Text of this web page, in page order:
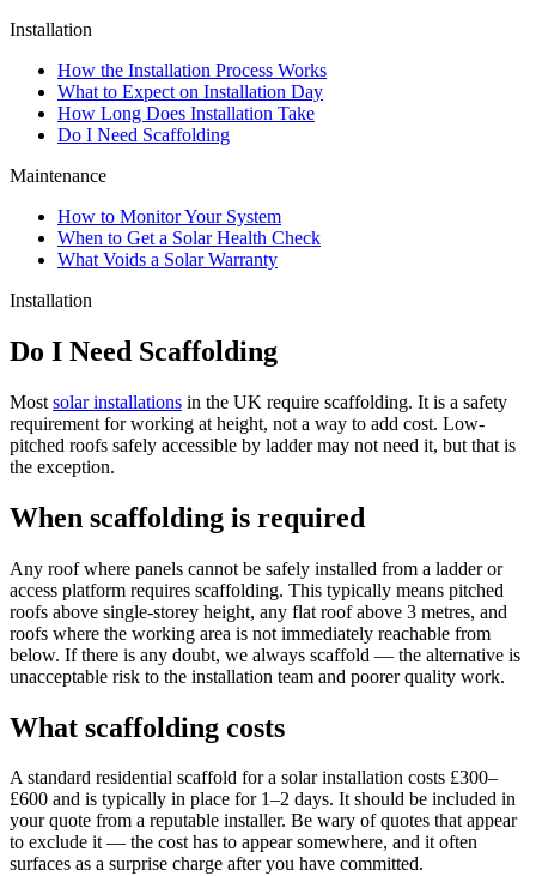
Installation
How the Installation Process Works
What to Expect on Installation Day
How Long Does Installation Take
Do I Need Scaffolding
Maintenance
How to Monitor Your System
When to Get a Solar Health Check
What Voids a Solar Warranty
Installation
Do I Need Scaffolding
Most solar installations in the UK require scaffolding. It is a safety
requirement for working at height, not a way to add cost. Low-
pitched roofs safely accessible by ladder may not need it, but that is
the exception.
When scaffolding is required
Any roof where panels cannot be safely installed from a ladder or
access platform requires scaffolding. This typically means pitched
roofs above single-storey height, any flat roof above 3 metres, and
roofs where the working area is not immediately reachable from
below. If there is any doubt, we always scaffold — the alternative is
unacceptable risk to the installation team and poorer quality work.
What scaffolding costs
A standard residential scaffold for a solar installation costs £300–
£600 and is typically in place for 1–2 days. It should be included in
your quote from a reputable installer. Be wary of quotes that appear
to exclude it — the cost has to appear somewhere, and it often
surfaces as a surprise charge after you have committed.